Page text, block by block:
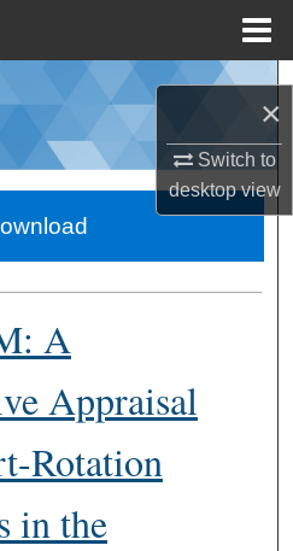
×
Switch to
desktopview
Network™
A
Appraisal
Rotation
in the